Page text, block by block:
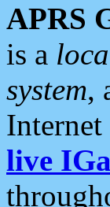
APRS
is a
system,
Internet
live